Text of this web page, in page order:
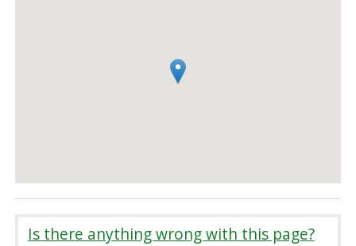
Is there anything wrong with this page?